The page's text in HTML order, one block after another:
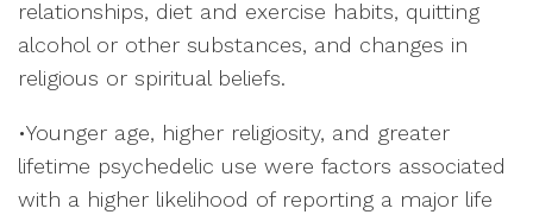
relationships, diet and exercise habits, quitting
alcohol or other substances, and changes in
religious or spiritual beliefs.
•Younger age, higher religiosity, and greater
lifetime psychedelic use were factors associated
with a higher likelihood of reporting a major life